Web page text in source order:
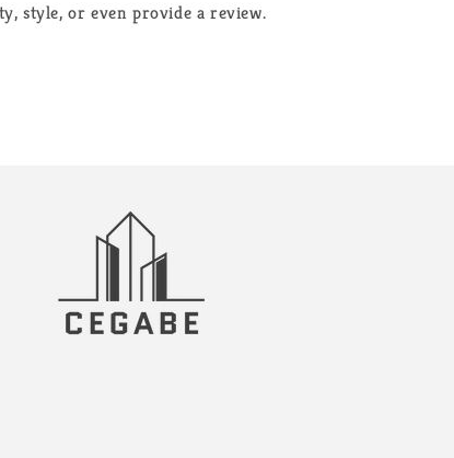
style, or even provide a review.